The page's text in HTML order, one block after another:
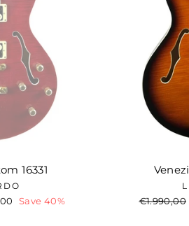
16331
Save 40%
Regular
€1.990,00